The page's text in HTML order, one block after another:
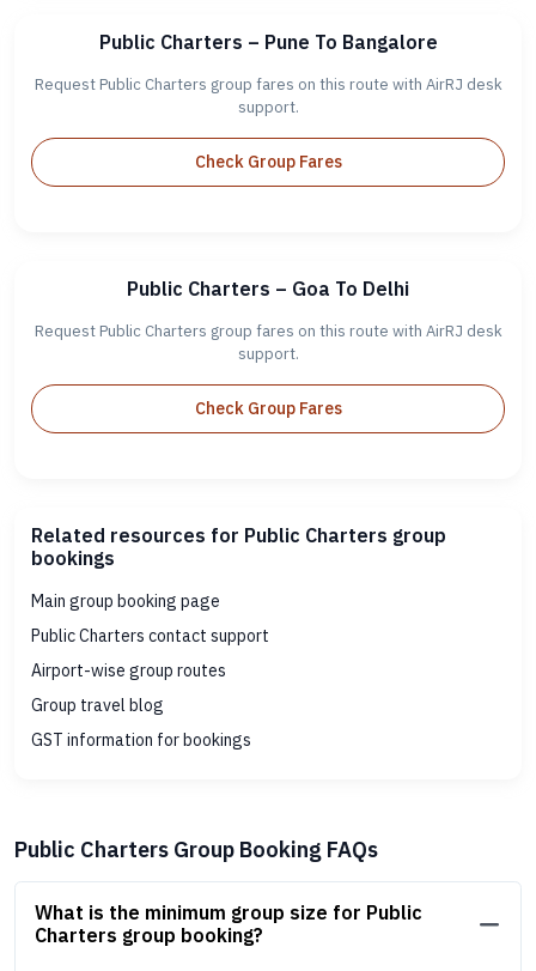
Public Charters – Pune To Bangalore
Request Public Charters group fares on this route with AirRJ desk
support.
Check Group Fares
Public Charters – Goa To Delhi
Request Public Charters group fares on this route with AirRJ desk
support.
Check Group Fares
Related resources for Public Charters group
bookings
Main group booking page
Public Charters contact support
Airport-wise group routes
Group travel blog
GST information for bookings
Public Charters Group Booking FAQs
What is the minimum group size for Public
Charters group booking?